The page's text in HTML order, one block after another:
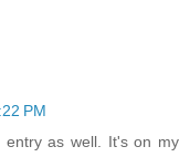
PM
as well. It's on my